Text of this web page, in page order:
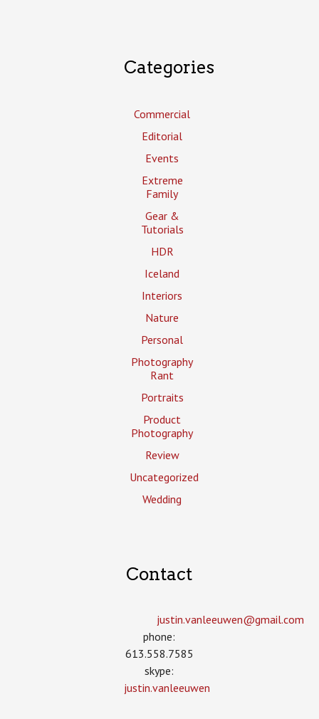
Categories
Commercial
Editorial
Events
Extreme
Family
Gear &
Tutorials
HDR
Iceland
Interiors
Nature
Personal
Photography
Rant
Portraits
Product
Photography
Review
Uncategorized
Wedding
Contact
justin.vanleeuwen­@gmail.com
phone:
613.558.7585
skype:
justin.vanleeuwen